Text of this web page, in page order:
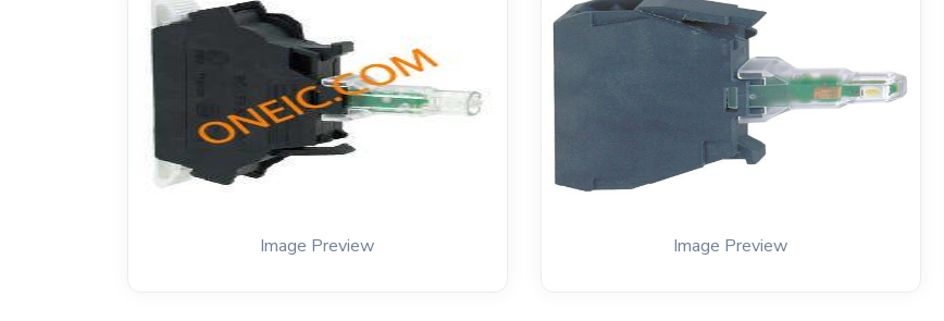
Image Preview Image Preview